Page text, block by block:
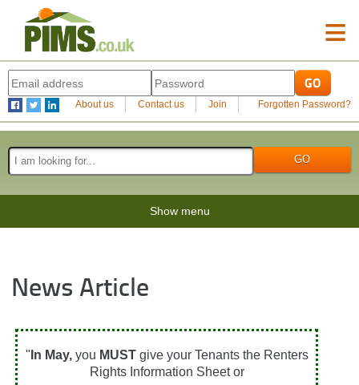
≡
About us Contact us Join Forgotten Password?
Show menu
News Article
" In May, you MUSTgive your Tenants the Renters
Rights Information Sheet or